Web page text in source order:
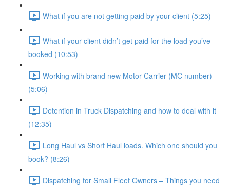
What if you are not getting paid by your client (5:25)
What if your client didn’t get paid for the load you’ve
booked (10:53)
Working with brand new Motor Carrier (MC number)
(5:06)
Detention in Truck Dispatching and how to deal with it
(12:35)
Long Haul vs Short Haul loads. Which one should you
book? (8:26)
Dispatching for Small Fleet Owners – Things you need